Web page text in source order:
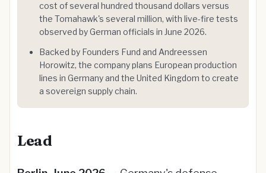
cost of several hundred thousand dollars versus
the Tomahawk's several million, with live-fire tests
observed by German officials in June 2026.
Backed by Founders Fund and Andreessen
Horowitz, the company plans European production
lines in Germany and the United Kingdom to create
a sovereign supply chain.
Lead